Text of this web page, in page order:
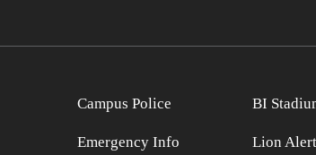
Campus Police
Emergency Info
BI
Lion Alert